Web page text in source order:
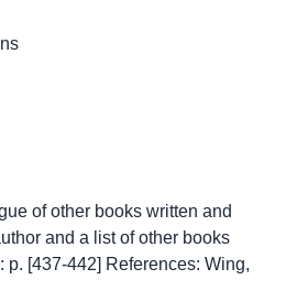
of other books written and
and a list of other books
p. [437-442] References: Wing,